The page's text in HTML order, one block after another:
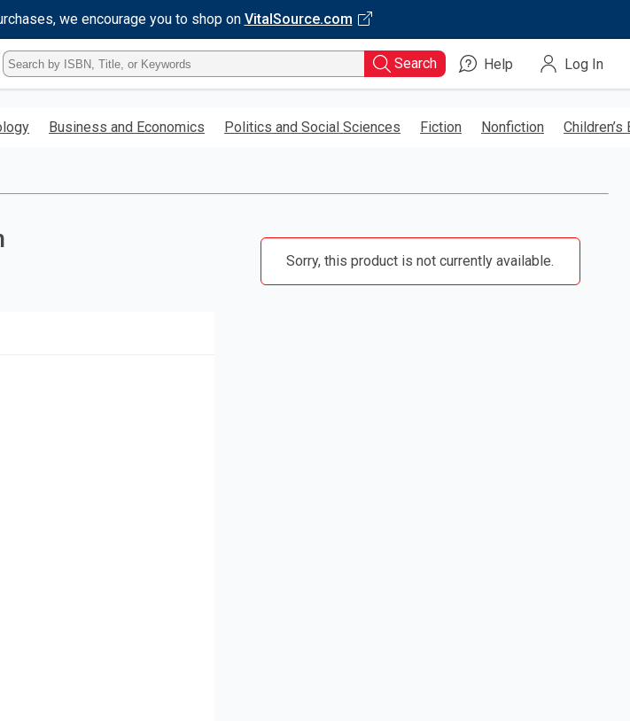
we encourage you to shop on VitalSource.com
Type
ISBN,
Title,
Keyword
Search Help Log In
Business and Economics Politics and Social Sciences Fiction Nonfiction Children’s
Sorry, this product is not currently available.